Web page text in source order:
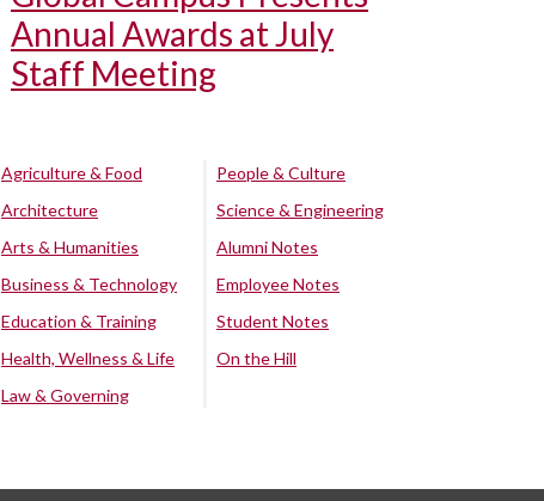
Annual Awards at July
Staff Meeting
Agriculture & Food
Architecture
Arts & Humanities
Business & Technology
Education & Training
Health, Wellness & Life
Law & Governing
People & Culture
Science & Engineering
Alumni Notes
Employee Notes
Student Notes
On the Hill